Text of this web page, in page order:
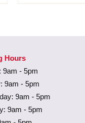
Hours
9am - 5pm
9am - 5pm
9am - 5pm
9am - 5pm